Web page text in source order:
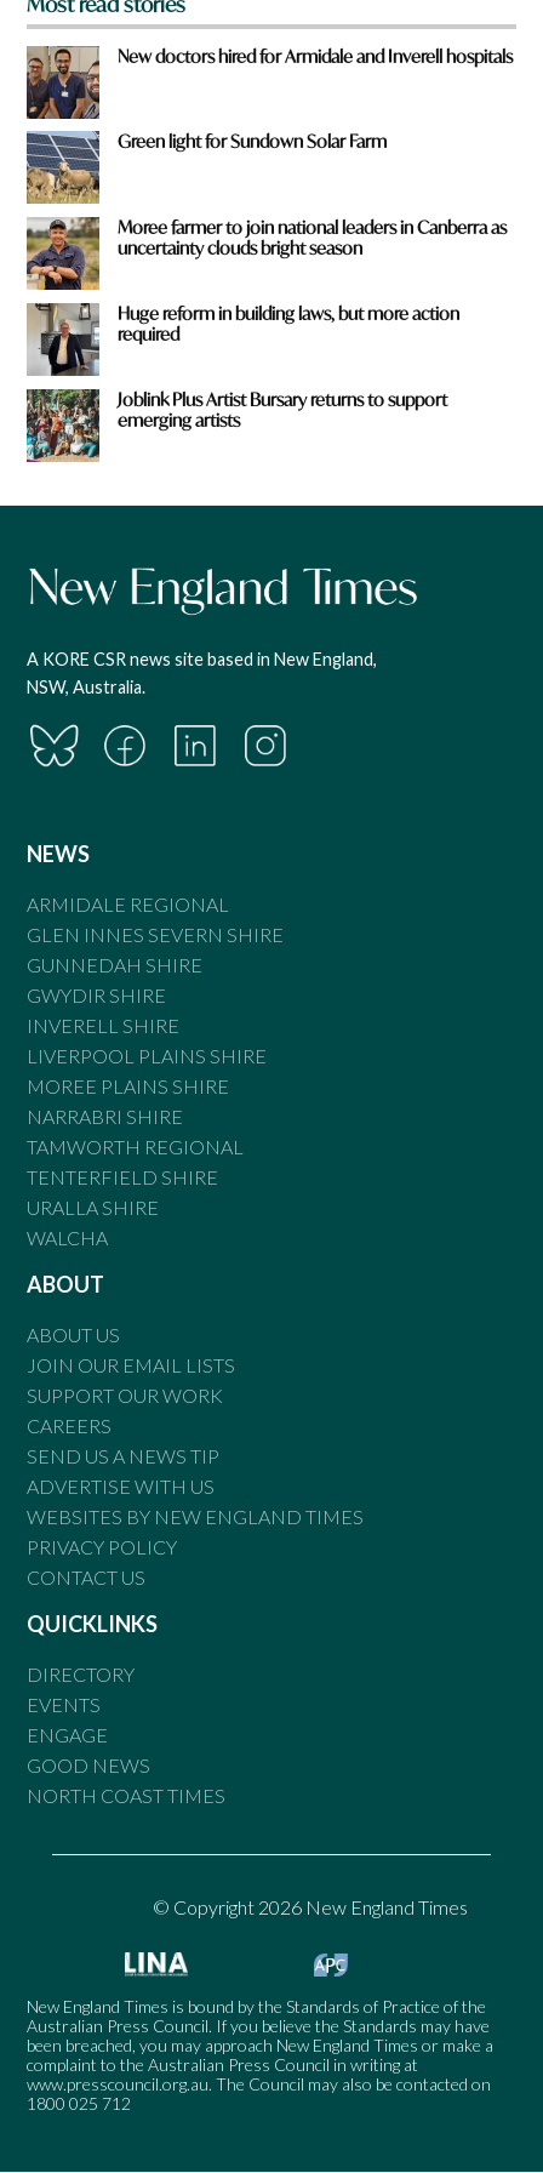
New doctors hired for Armidale and Inverell hospitals
Green light for Sundown Solar Farm
Moree farmer to join national leaders in Canberra as
uncertainty clouds bright season
Huge reform in building laws, but more action
required
Joblink Plus Artist Bursary returns to support
emerging artists
A KORE CSR news site based in New England,
NSW, Australia.
NEWS
ARMIDALE REGIONAL
GLEN INNES SEVERN SHIRE
GUNNEDAH SHIRE
GWYDIR SHIRE
INVERELL SHIRE
LIVERPOOL PLAINS SHIRE
MOREE PLAINS SHIRE
NARRABRI SHIRE
TAMWORTH REGIONAL
TENTERFIELD SHIRE
URALLA SHIRE
WALCHA
ABOUT
ABOUT US
JOIN OUR EMAIL LISTS
SUPPORT OUR WORK
CAREERS
SEND US A NEWS TIP
ADVERTISE WITH US
WEBSITES BY NEW ENGLAND TIMES
PRIVACY POLICY
CONTACT US
QUICKLINKS
DIRECTORY
EVENTS
ENGAGE
GOOD NEWS
NORTH COAST TIMES
© Copyright 2026 New England Times
New England Times is bound by the Standards of Practice of the
Australian Press Council. If you believe the Standards may have
been breached, you may approach New England Times or make a
complaint to the Australian Press Council in writing at
www.presscouncil.org.au. The Council may also be contacted on
1800 025 712